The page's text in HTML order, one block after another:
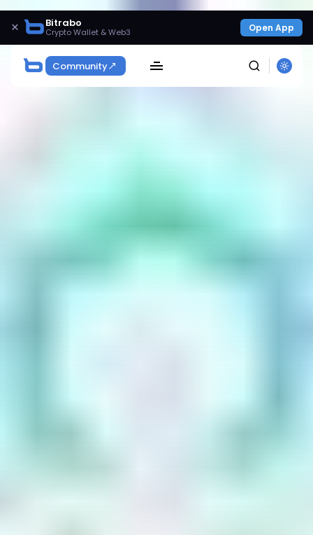
× Bitrabo
Crypto Wallet & Web3 Open App
Community